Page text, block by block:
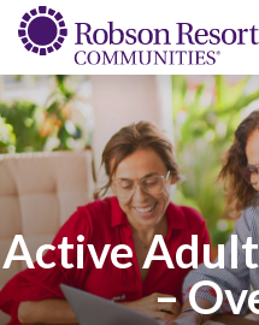
Active
–